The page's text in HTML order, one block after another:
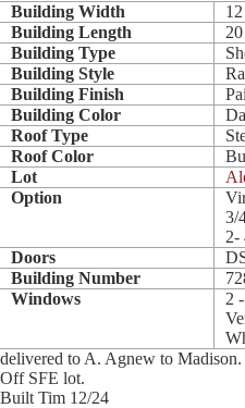
Building Width
12
Building Length
20
Building Type
Building Style
Building Finish
Building Color
Roof Type
Roof Color
Lot
Option
3/
2-
Doors
Building Number
Windows
2
delivered to A. Agnew to Madison.
Off SFE lot.
Built Tim 12/24